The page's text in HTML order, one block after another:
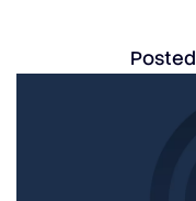
Posted